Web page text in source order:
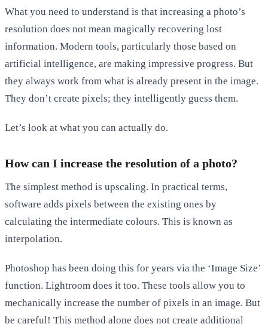
What you need to understand is that increasing a photo’s
resolution does not mean magically recovering lost
information. Modern tools, particularly those based on
artificial intelligence, are making impressive progress. But
they always work from what is already present in the image.
They don’t create pixels; they intelligently guess them.
Let’s look at what you can actually do.
How can I increase the resolution of a photo?
The simplest method is upscaling. In practical terms,
software adds pixels between the existing ones by
calculating the intermediate colours. This is known as
interpolation.
Photoshop has been doing this for years via the ‘Image Size’
function. Lightroom does it too. These tools allow you to
mechanically increase the number of pixels in an image. But
be careful! This method alone does not create additional